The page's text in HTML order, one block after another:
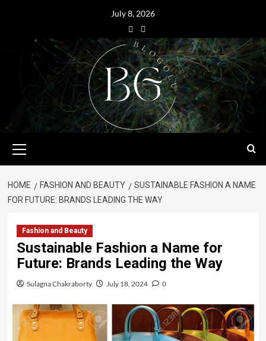
July 8, 2026
HOME FASHION AND BEAUTY
SUSTAINABLE FASHION A NAME
FOR FUTURE: BRANDS LEADING THE WAY
Fashion and Beauty
Sustainable Fashion a Name for
Future: Brands Leading the Way
Sulagna Chakraborty July 18, 2024 0